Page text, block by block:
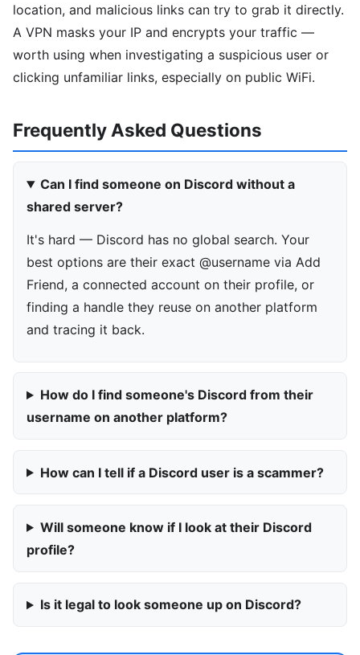
location, and malicious links can try to grab it directly.
A VPN masks your IP and encrypts your traffic —
worth using when investigating a suspicious user or
clicking unfamiliar links, especially on public WiFi.
Frequently Asked Questions
Can I find someone on Discord without a
shared server?
It's hard — Discord has no global search. Your
best options are their exact @username via Add
Friend, a connected account on their profile, or
finding a handle they reuse on another platform
and tracing it back.
How do I find someone's Discord from their
username on another platform?
How can I tell if a Discord user is a scammer?
Will someone know if I look at their Discord
profile?
Is it legal to look someone up on Discord?